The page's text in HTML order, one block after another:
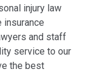
injury law
insurance
and staff
service to our
the best